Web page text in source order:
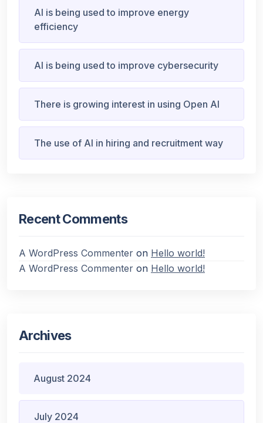
AI is being used to improve energy
efficiency
AI is being used to improve cybersecurity
There is growing interest in using Open AI
The use of AI in hiring and recruitment way
Recent Comments
A WordPress Commenter on Hello world!
A WordPress Commenter on Hello world!
Archives
August 2024
July 2024